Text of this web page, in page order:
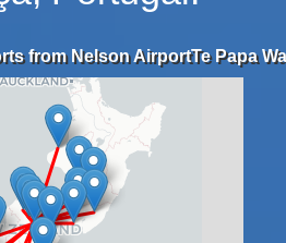
from Nelson AirportTe Papa